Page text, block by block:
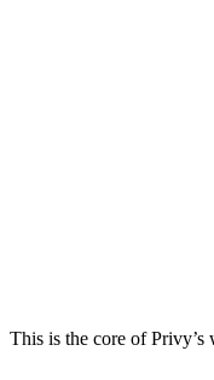
This is the core of Privy’s